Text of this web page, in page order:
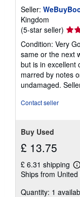
Seller:
Kingdom
(5-star seller)
rating
5
out
of
5
stars
Condition: Very
same or the next
but is in excellent
marred by notes
undamaged.
Contact seller
Buy Used
£ 13.75
£ 6.31 shipping
Ships from
Quantity: 1